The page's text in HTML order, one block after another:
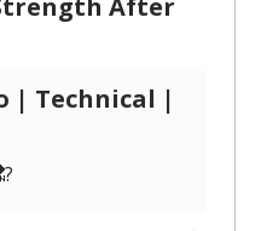
After
| Technical |